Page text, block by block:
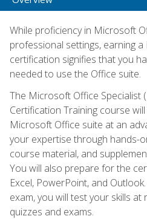
While proficiency in Microsoft
professional settings, earning
certification signifies that you
needed to use the Office suite.
The Microsoft Office Specialist
Certification Training course
Microsoft Office suite at an
your expertise through hands-
course material, and
You will also prepare for the
Excel, PowerPoint, and
exam, you will test your skills at
quizzes and exams.